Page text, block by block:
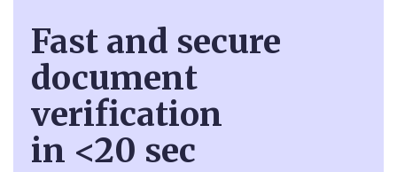
Fast and secure
document
verification
in <20 sec